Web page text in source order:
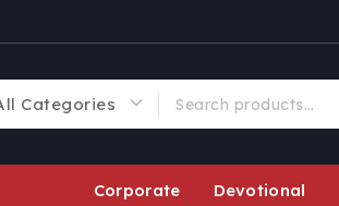
Corporate Devotional